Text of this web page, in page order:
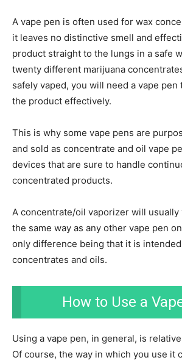
A vape pen is often used for wax
it leaves no distinctive smell and
product straight to the lungs in a safe
twenty different marijuana
safely vaped, you will need a vape pen
the product effectively.
This is why some vape pens are
and sold as concentrate and oil vape
devices that are sure to handle
concentrated products.
A concentrate/oil vaporizer will
the same way as any other vape pen
only difference being that it is
concentrates and oils.
How to Use a
Using a vape pen, in general, is
Of course, the way in which you use it